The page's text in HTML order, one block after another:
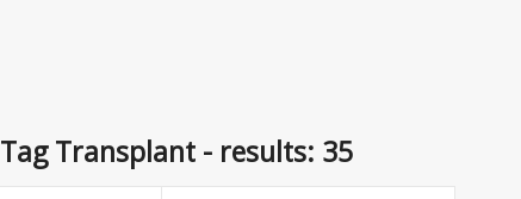
Tag Transplant - results: 35